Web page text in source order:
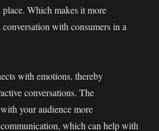
Which makes it more
with consumers in a
with emotions, thereby
conversations. The
your audience more
which can help with